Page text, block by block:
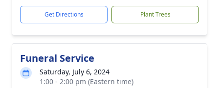
Get Directions Plant Trees
Funeral Service
Saturday, July 6, 2024
1:00 - 2:00 pm (Eastern time)